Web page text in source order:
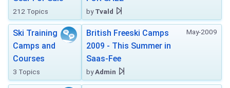
212 Topics byTvald
Ski Training
Camps and
Courses
3 Topics
May-2009
British Freeski Camps
2009 - This Summer in
Saas-Fee
byAdmin